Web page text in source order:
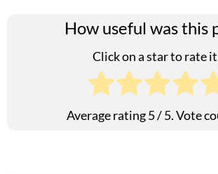
How useful was this
Click on a star to rate
Average rating5/ 5. Vote